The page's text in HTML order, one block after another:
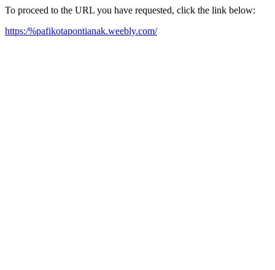
To proceed to the URL you have requested, click the link below:
https:/%pafikotapontianak.weebly.com/